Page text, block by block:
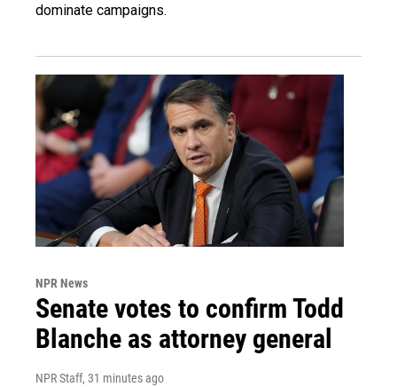
dominate campaigns.
NPR News
Senate votes to confirm Todd
Blanche as attorney general
NPR Staff, 31 minutes ago